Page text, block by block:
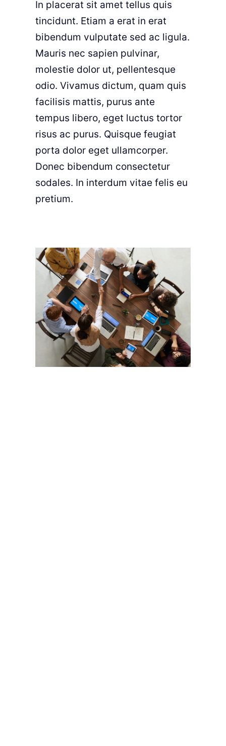
In placerat sit amet tellus quis
tincidunt. Etiam a erat in erat
bibendum vulputate sed ac ligula.
Mauris nec sapien pulvinar,
molestie dolor ut, pellentesque
odio. Vivamus dictum, quam quis
facilisis mattis, purus ante
tempus libero, eget luctus tortor
risus ac purus. Quisque feugiat
porta dolor eget ullamcorper.
Donec bibendum consectetur
sodales. In interdum vitae felis eu
pretium.